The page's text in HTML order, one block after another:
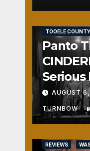
TOOELE COUNTY
Panto
Serious
Fun
AUGUST
TURNBOW
REVIEWS